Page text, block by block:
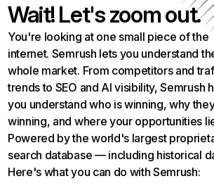
Wait! Let's zoom out.
You're looking at one small piece of the
internet. Semrush lets you understand
whole market. From competitors and
trends to SEO and AI visibility, Semrush
you understand who is winning, why
winning, and where your opportunities
Powered by the world's largest
search database — including historical
Here's what you can do with Semrush: